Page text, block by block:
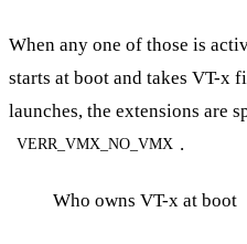
When any one of those is
starts at boot and takes VT-x
launches, the extensions are
VERR_VMX_NO_VMX .
Who owns VT-x at boot